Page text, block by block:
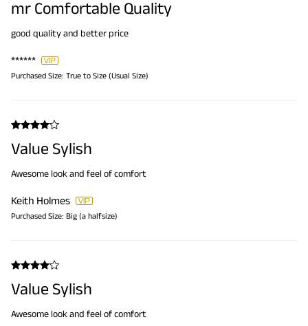
mr Comfortable Quality
good quality and better price
******
Purchased Size: True to Size (Usual Size)
Value Sylish
Awesome look and feel of comfort
Keith Holmes
Purchased Size: Big (a halfsize)
Value Sylish
Awesome look and feel of comfort